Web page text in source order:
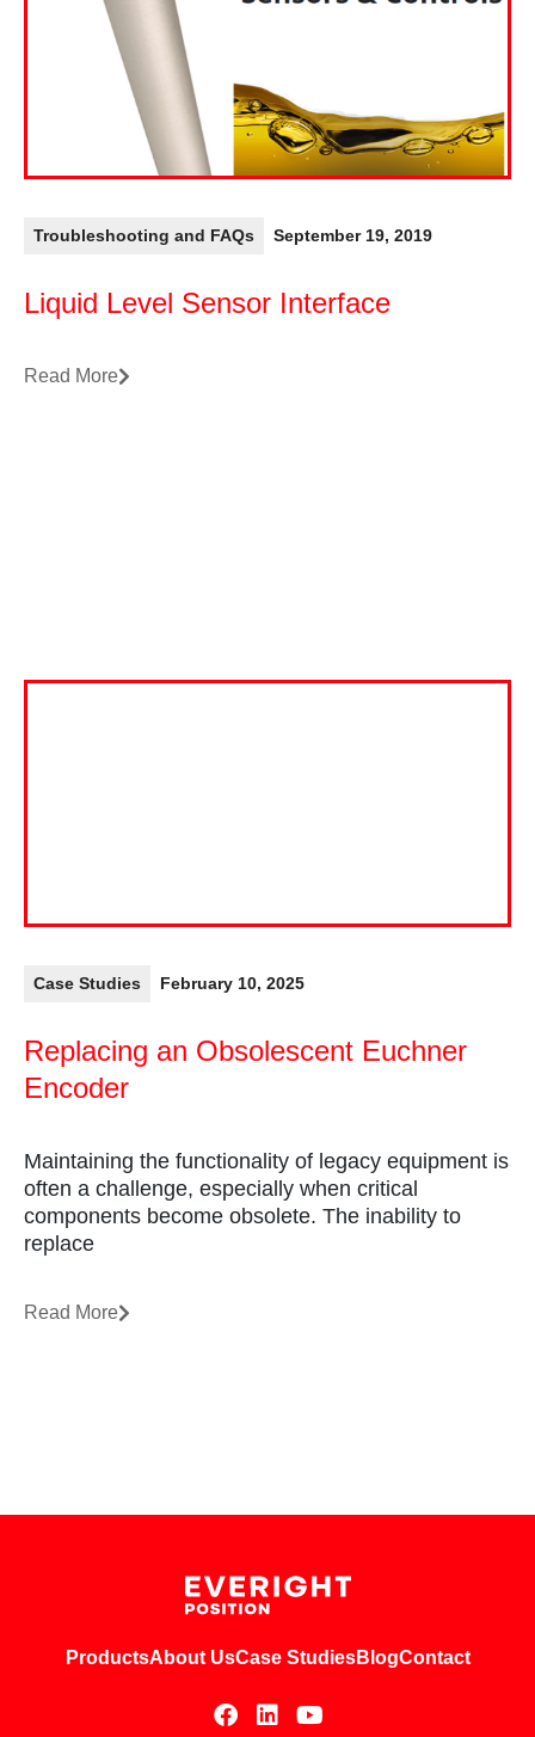
Troubleshooting and FAQs September 19, 2019
Liquid Level Sensor Interface
Read More
Case Studies February 10, 2025
Replacing an Obsolescent Euchner
Encoder
Maintaining the functionality of legacy equipment is
often a challenge, especially when critical
components become obsolete. The inability to
replace
Read More
ProductsAbout UsCase StudiesBlogContact